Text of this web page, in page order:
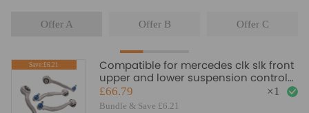
Offer A Offer B Offer C
Save:£6.21
Compatible for mercedes clk slk front
upper and lower suspension control
arm arms and links kit suspension
arms
£66.79
Bundle & Save £6.21
×1